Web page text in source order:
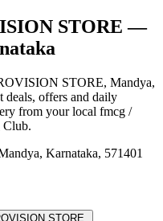
STORE —
STORE, Mandya,
deals, offers and daily
from your local fmcg /
Club.
Karnataka, 571401
STORE